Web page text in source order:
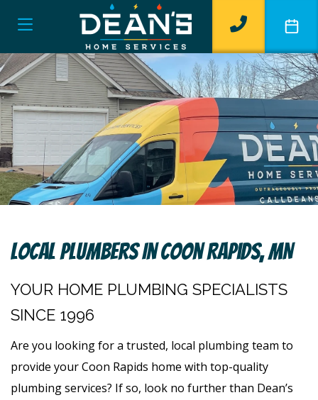
Local Plumbers In Coon Rapids, MN
YOUR HOME PLUMBING SPECIALISTS
SINCE 1996
Are you looking for a trusted, local plumbing team to
provide your Coon Rapids home with top-quality
plumbing services? If so, look no further than Dean’s